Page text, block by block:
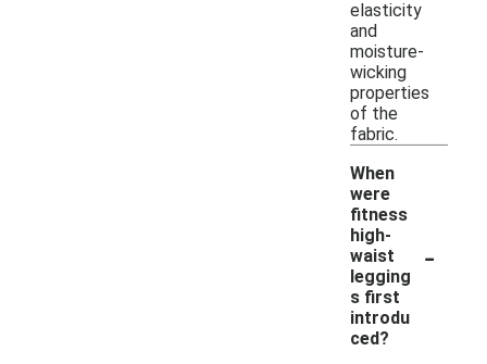
elasticity
and
moisture-
wicking
properties
of the
fabric.
When
were
fitness
high-
waist
legging
s first
introdu
ced?
-